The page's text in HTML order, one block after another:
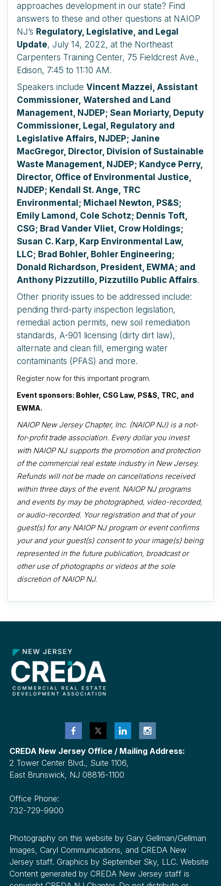
approaches development in our state? Find
answers to these and other questions at NAIOP
NJ’s Regulatory, Legislative, and Legal
Update, July 14, 2022, at the Northeast
Carpenters Training Center, 75 Fieldcrest Ave.,
Edison, 7:45 to 11:10 AM.
Speakers include Vincent Mazzei, Assistant
Commissioner, Watershed and Land
Management, NJDEP; Sean Moriarty, Deputy
Commissioner, Legal, Regulatory and
Legislative Affairs, NJDEP; Janine
MacGregor, Director, Division of Sustainable
Waste Management, NJDEP; Kandyce Perry,
Director, Office of Environmental Justice,
NJDEP; Kendall St. Ange, TRC
Environmental; Michael Newton, PS&S;
Emily Lamond, Cole Schotz; Dennis Toft,
CSG; Brad Vander Vliet, Crow Holdings;
Susan C. Karp, Karp Environmental Law,
LLC; Brad Bohler, Bohler Engineering;
Donald Richardson, President, EWMA; and
Anthony Pizzutillo, Pizzutillo Public Affairs.
Other priority issues to be addressed include:
pending third-party inspection legislation,
remedial action permits, new soil remediation
standards, A-901 licensing (dirty dirt law),
alternate and clean fill, emerging water
contaminants (PFAS) and more.
Register now for this important program.
Event sponsors: Bohler, CSG Law, PS&S, TRC, and
EWMA.
NAIOP New Jersey Chapter, Inc. (NAIOP NJ) is a not-
for-profit trade association. Every dollar you invest
with NAIOP NJ supports the promotion and protection
of the commercial real estate industry in New Jersey.
Refunds will not be made on cancellations received
within three days of the event. NAIOP NJ programs
and events by may be photographed, video-recorded,
or audio-recorded. Your registration and that of your
guest(s) for any NAIOP NJ program or event confirms
your and your guest(s) consent to your image(s) being
represented in the future publication, broadcast or
other use of photographs or videos at the sole
discretion of NAIOP NJ.
CREDA New Jersey Office / Mailing Address:
2 Tower Center Blvd., Suite 1106,
East Brunswick, NJ 08816-1100
Office Phone:
732-729-9900
Photography on this website by Gary Gellman/Gellman
Images, Caryl Communications, and CREDA New
Jersey staff. Graphics by September Sky, LLC. Website
Content generated by CREDA New Jersey staff is